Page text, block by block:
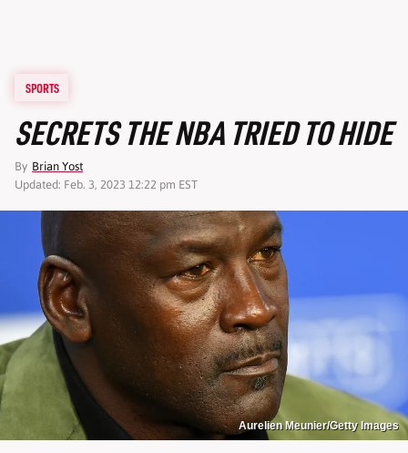
SPORTS
SECRETS THE NBA TRIED TO HIDE
By Brian Yost
Updated: Feb. 3, 2023 12:22 pm EST
Aurelien Meunier/Getty Images